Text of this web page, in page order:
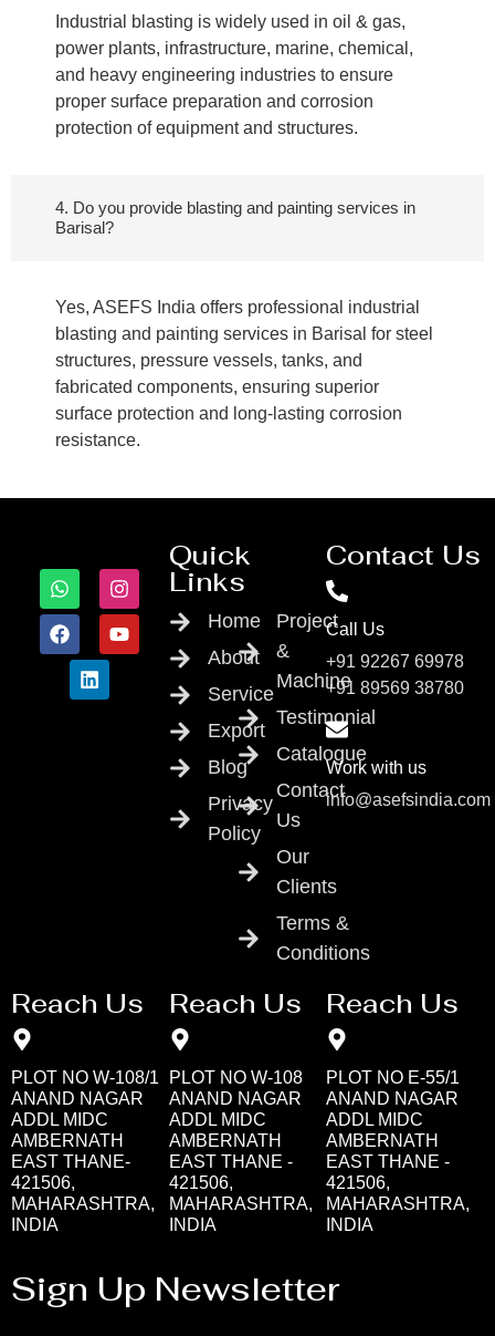
Industrial blasting is widely used in oil & gas,
power plants, infrastructure, marine, chemical,
and heavy engineering industries to ensure
proper surface preparation and corrosion
protection of equipment and structures.
4. Do you provide blasting and painting services in
Barisal?
Yes, ASEFS India offers professional industrial
blasting and painting services in Barisal for steel
structures, pressure vessels, tanks, and
fabricated components, ensuring superior
surface protection and long-lasting corrosion
resistance.
Quick
Links
Home
About
Service
Export
Blog
Privacy
Policy
Project
&
Machine
Testimonial
Catalogue
Contact
Us
Our
Clients
Terms &
Conditions
Contact Us
Call Us
+91 92267 69978
+91 89569 38780
Work with us
info@asefsindia.com
Reach Us
PLOT NO W-108/1
ANAND NAGAR
ADDL MIDC
AMBERNATH
EAST THANE-
421506,
MAHARASHTRA,
INDIA
Reach Us
PLOT NO W-108
ANAND NAGAR
ADDL MIDC
AMBERNATH
EAST THANE -
421506,
MAHARASHTRA,
INDIA
Reach Us
PLOT NO E-55/1
ANAND NAGAR
ADDL MIDC
AMBERNATH
EAST THANE -
421506,
MAHARASHTRA,
INDIA
Sign Up Newsletter